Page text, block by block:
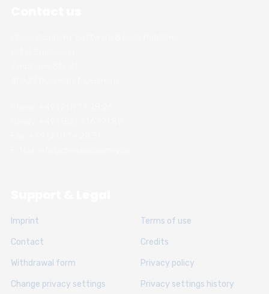
Imprint Terms of use
Contact Credits
Withdrawal form Privacy policy
Change privacy settings Privacy settings history